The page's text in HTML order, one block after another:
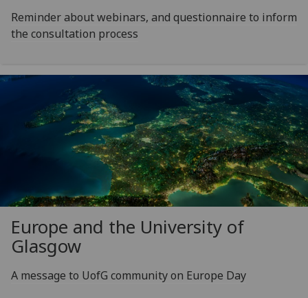
Reminder about webinars, and questionnaire to inform
the consultation process
Europe and the University of
Glasgow
A message to UofG community on Europe Day